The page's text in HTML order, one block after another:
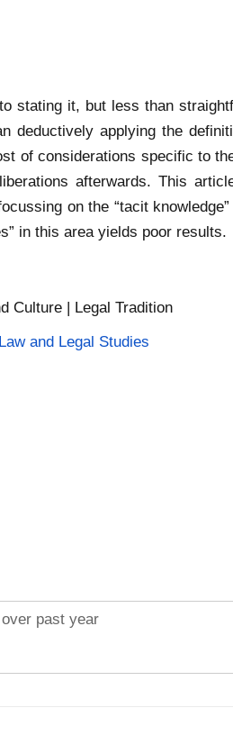
stating it, but less than
applying the
of considerations specific to
afterwards. This
on the “tacit
in this area yields poor results.
Culture | Legal Tradition
Law and Legal Studies
past year